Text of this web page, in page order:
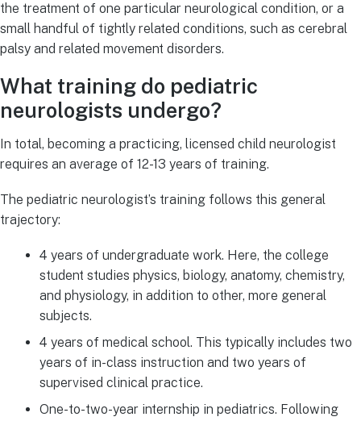
the treatment of one particular neurological condition, or a
small handful of tightly related conditions, such as cerebral
palsy and related movement disorders.
What training do pediatric
neurologists undergo?
In total, becoming a practicing, licensed child neurologist
requires an average of 12-13 years of training.
The pediatric neurologist’s training follows this general
trajectory:
4 years of undergraduate work. Here, the college
student studies physics, biology, anatomy, chemistry,
and physiology, in addition to other, more general
subjects.
4 years of medical school. This typically includes two
years of in-class instruction and two years of
supervised clinical practice.
One-to-two-year internship in pediatrics. Following